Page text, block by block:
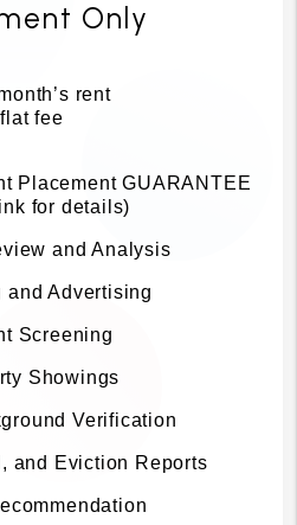
Only
rent
flat fee
Placement GUARANTEE
for details)
and Analysis
and Advertising
Screening
Showings
Verification
and Eviction Reports